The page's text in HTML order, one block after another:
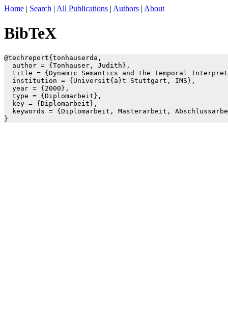
Home | Search | All Publications | Authors | About
BibTeX
@techreport{tonhauserda,
  author = {Tonhauser, Judith},
title = {Dynamic Semantics and the Temporal
  institution = {Universit{ä}t Stuttgart, IMS},
  year = {2000},
  type = {Diplomarbeit},
  key = {Diplomarbeit},
keywords = {Diplomarbeit, Masterarbeit,